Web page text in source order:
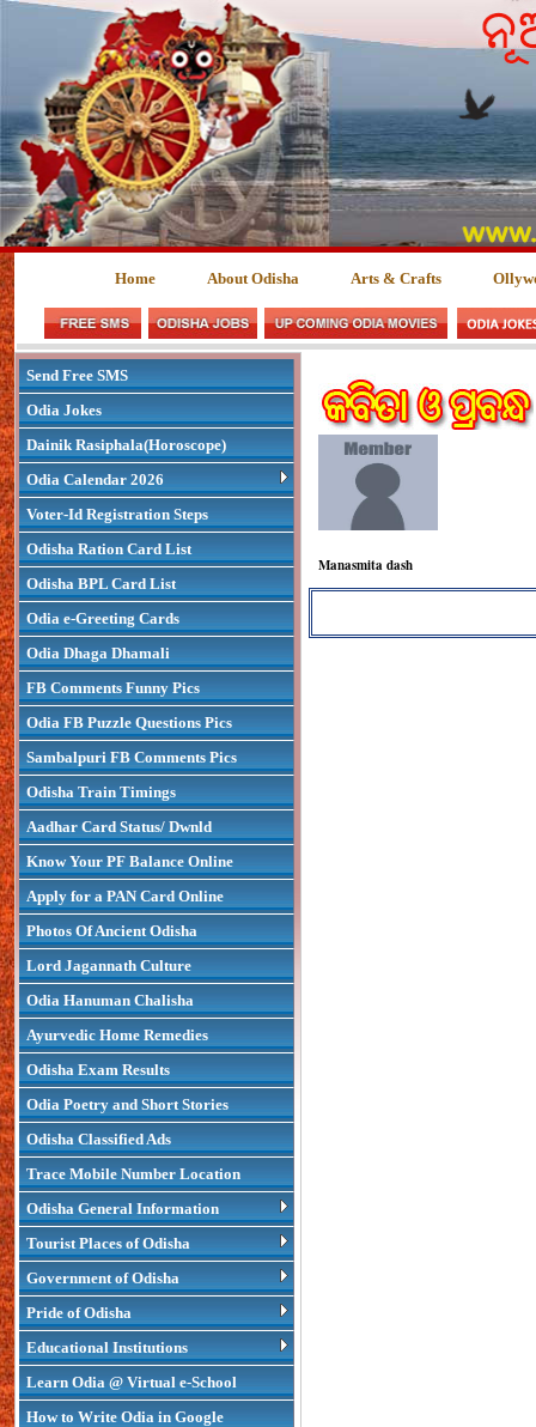
Home About Odisha Arts & Crafts
Send Free SMS
Odia Jokes
Dainik Rasiphala(Horoscope)
Odia Calendar 2026
Voter-Id Registration Steps
Odisha Ration Card List
Odisha BPL Card List
Odia e-Greeting Cards
Odia Dhaga Dhamali
FB Comments Funny Pics
Odia FB Puzzle Questions Pics
Sambalpuri FB Comments Pics
Odisha Train Timings
Aadhar Card Status/ Dwnld
Know Your PF Balance Online
Apply for a PAN Card Online
Photos Of Ancient Odisha
Lord Jagannath Culture
Odia Hanuman Chalisha
Ayurvedic Home Remedies
Odisha Exam Results
Odia Poetry and Short Stories
Odisha Classified Ads
Trace Mobile Number Location
Odisha General Information
Tourist Places of Odisha
Government of Odisha
Pride of Odisha
Educational Institutions
Learn Odia @ Virtual e-School
How to Write Odia in Google
Manasmita dash